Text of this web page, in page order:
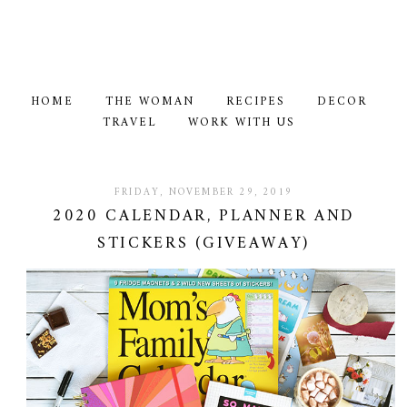
HOME THE WOMAN RECIPES
DECOR
TRAVEL
WORK WITH US
FRIDAY, NOVEMBER 29, 2019
2020 CALENDAR, PLANNER AND
STICKERS (GIVEAWAY)